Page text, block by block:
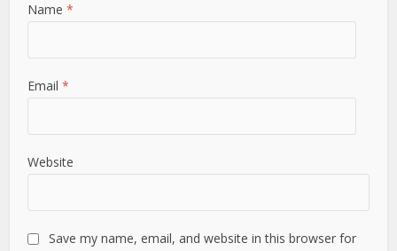
Name*
Email*
Website
Save my name, email, and website in this browser for